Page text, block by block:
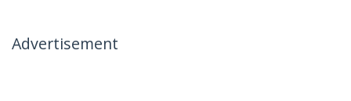
Advertisement